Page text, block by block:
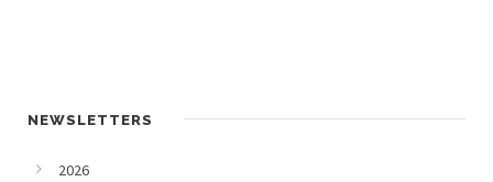
NEWSLETTERS
2026